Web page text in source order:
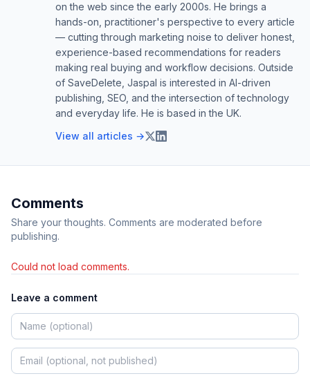
on the web since the early 2000s. He brings a
hands-on, practitioner's perspective to every article
— cutting through marketing noise to deliver honest,
experience-based recommendations for readers
making real buying and workflow decisions. Outside
of SaveDelete, Jaspal is interested in AI-driven
publishing, SEO, and the intersection of technology
and everyday life. He is based in the UK.
View all articles →
Comments
Share your thoughts. Comments are moderated before
publishing.
Could not load comments.
Leave a comment